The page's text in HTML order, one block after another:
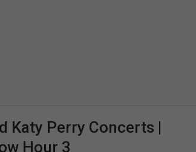
Katy Perry Concerts |
Hour 3